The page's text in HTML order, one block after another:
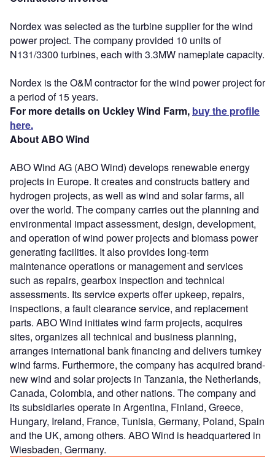
Nordex was selected as the turbine supplier for the wind
power project. The company provided 10 units of
N131/3300 turbines, each with 3.3MW nameplate capacity.
Nordex is the O&M contractor for the wind power project for
a period of 15 years.
For more details on Uckley Wind Farm, buy the profile
here.
About ABO Wind
ABO Wind AG (ABO Wind) develops renewable energy
projects in Europe. It creates and constructs battery and
hydrogen projects, as well as wind and solar farms, all
over the world. The company carries out the planning and
environmental impact assessment, design, development,
and operation of wind power projects and biomass power
generating facilities. It also provides long-term
maintenance operations or management and services
such as repairs, gearbox inspection and technical
assessments. Its service experts offer upkeep, repairs,
inspections, a fault clearance service, and replacement
parts. ABO Wind initiates wind farm projects, acquires
sites, organizes all technical and business planning,
arranges international bank financing and delivers turnkey
wind farms. Furthermore, the company has acquired brand-
new wind and solar projects in Tanzania, the Netherlands,
Canada, Colombia, and other nations. The company and
its subsidiaries operate in Argentina, Finland, Greece,
Hungary, Ireland, France, Tunisia, Germany, Poland, Spain
and the UK, among others. ABO Wind is headquartered in
Wiesbaden, Germany.